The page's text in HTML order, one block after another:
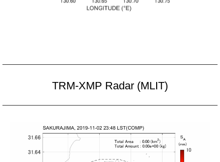
TRM-XMP Radar (MLIT)